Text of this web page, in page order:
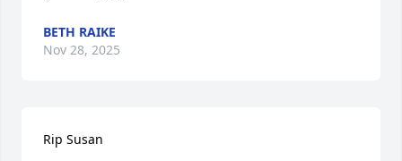
BETH RAIKE
Nov 28, 2025
Rip Susan